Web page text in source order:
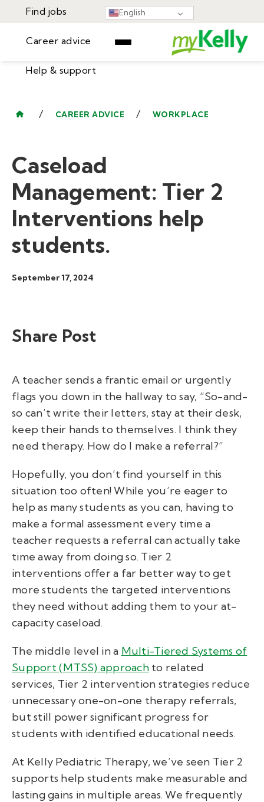
English
Find jobs
Career advice
Help & support
Learning Center
/ CAREER ADVICE / WORKPLACE
Caseload
Management: Tier 2
Interventions help
students.
September 17, 2024
Share Post
A teacher sends a frantic email or urgently
flags you down in the hallway to say, “So-and-
so can’t write their letters, stay at their desk,
keep their hands to themselves. I think they
need therapy. How do I make a referral?”
Hopefully, you don’t find yourself in this
situation too often! While you’re eager to
help as many students as you can, having to
make a formal assessment every time a
teacher requests a referral can actually take
time away from doing so. Tier 2
interventions offer a far better way to get
more students the targeted interventions
they need without adding them to your at-
capacity caseload.
The middle level in a Multi-Tiered Systems of
Support (MTSS) approachto related
services, Tier 2 intervention strategies reduce
unnecessary one-on-one therapy referrals,
but still power significant progress for
students with identified educational needs.
At Kelly Pediatric Therapy, we’ve seen Tier 2
supports help students make measurable and
lasting gains in multiple areas. We frequently